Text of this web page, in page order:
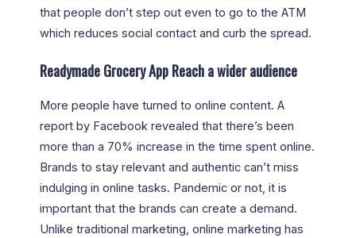
that people don’t step out even to go to the ATM
which reduces social contact and curb the spread.
Readymade Grocery App Reach a wider audience
More people have turned to online content. A
report by Facebook revealed that there’s been
more than a 70% increase in the time spent online.
Brands to stay relevant and authentic can’t miss
indulging in online tasks. Pandemic or not, it is
important that the brands can create a demand.
Unlike traditional marketing, online marketing has